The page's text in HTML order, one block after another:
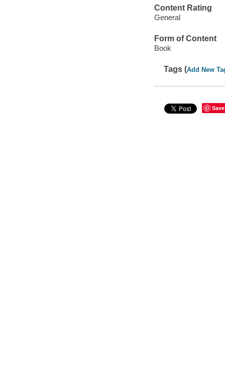
Content Rating
General
Form of Content
Book
Tags (Add New
Save